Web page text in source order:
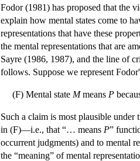
Fodor (1981) has proposed that the
explain how mental states come to
representations that have these
the mental representations that are
Sayre (1986, 1987), and the line of
follows. Suppose we represent
(F) Mental state Mmeans P
Such a claim is most plausible
in (F)—i.e., that “… means P”
occurrent judgments) and to mental
the “meaning” of mental